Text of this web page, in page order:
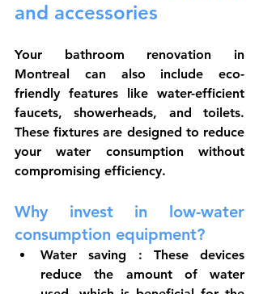
and accessories
Your bathroom renovation in
Montreal can also include eco-
friendly features like water-efficient
faucets, showerheads, and toilets.
These fixtures are designed to reduce
your water consumption without
compromising efficiency.
Why invest in low-water
consumption equipment?
Water saving : These devices
reduce the amount of water